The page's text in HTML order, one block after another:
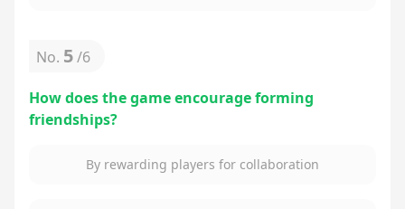
No. 5/6
How does the game encourage forming
friendships?
By rewarding players for collaboration